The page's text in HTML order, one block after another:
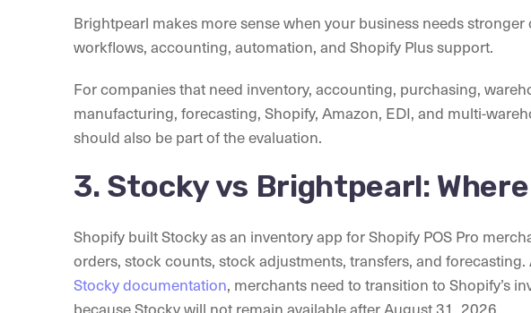
Brightpearl makes more sense when your business needs
workflows, accounting, automation, and Shopify Plus support.
For companies that need inventory, accounting, purchasing,
manufacturing, forecasting, Shopify, Amazon, EDI, and multi-
should also be part of the evaluation.
3. Stocky vs Brightpearl:
Shopify built Stocky as an inventory app for Shopify POS Pro
orders, stock counts, stock adjustments, transfers, and forecasting.
Stocky documentation, merchants need to transition to Shopify’s
because Stocky will not remain available after August 31, 2026.